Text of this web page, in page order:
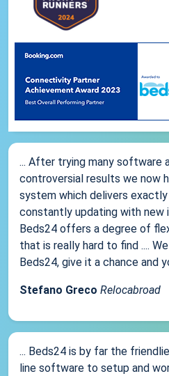
... After trying many software
controversial results we now
system which delivers
constantly updating with new
Beds24 offers a degree of
that is really hard to find ....
Beds24, give it a chance and
Stefano Greco Relocabroad
... Beds24 is by far the
line software to setup and